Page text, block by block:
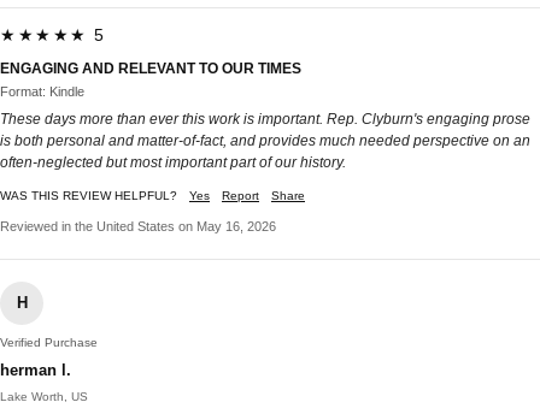
★★★★★ 5
ENGAGING AND RELEVANT TO OUR TIMES
Format: Kindle
These days more than ever this work is important. Rep. Clyburn's engaging prose
is both personal and matter-of-fact, and provides much needed perspective on an
often-neglected but most important part of our history.
WAS THIS REVIEW HELPFUL? Yes Report Share
Reviewed in the United States on May 16, 2026
H
Verified Purchase
herman l.
Lake Worth, US